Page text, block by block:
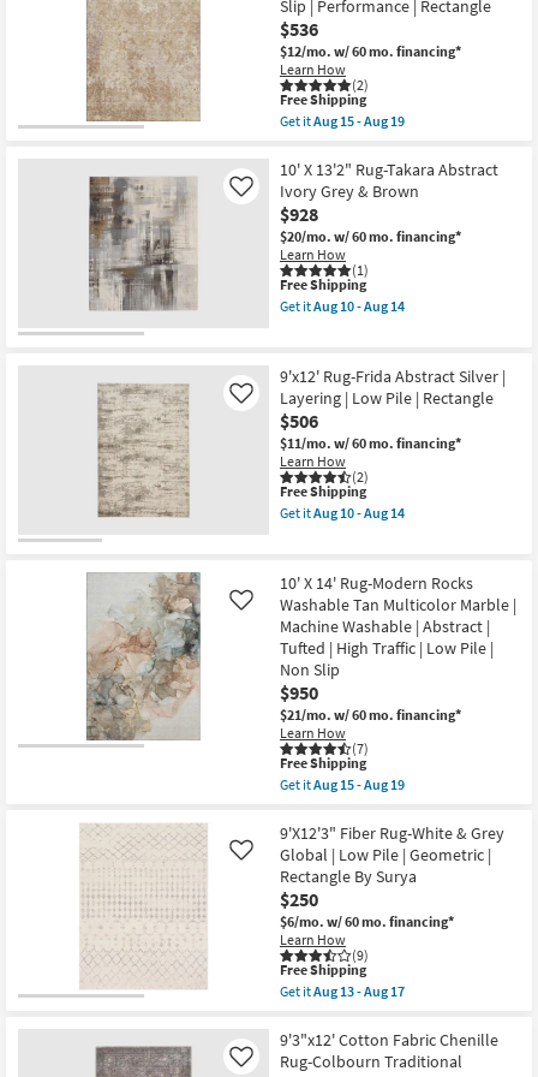
soon
as
Aug
13
-
Aug
17
Belgrade
Green
Multi
Abstract
Machine
Washable
as
soon
Aug
15
-
Aug
19
Slip | Performance | Rectangle
$536
$12/mo. w/ 60 mo. financing*
Learn How
(2)
This
item
qualifies
Free
Shipping
Free Shipping
Get itAug 15 - Aug 19
9'
X
12'
Rug-
Bryanna
Abstract
Machine
Washable
Copper
|
Performance
|
Rectangle
as
soon
as
Aug
15
-
10' X 13'2" Rug-Takara Abstract
Ivory Grey & Brown
$928
$20/mo. w/ 60 mo. financing*
Learn How
(1)
Like
This
item
qualifies
Shipping
Free Shipping
Get itAug 10 - Aug 14
X
13'2"
Rug-
Takara
Abstract
Ivory
Grey
&
Brown
as
Aug
10
-
Aug
14
9'x12' Rug-Frida Abstract Silver |
Layering | Low Pile | Rectangle
$506
$11/mo. w/ 60 mo. financing*
Learn How
(2)
Like
This
item
qualifies
Shipping
Free Shipping
Get itAug 10 - Aug 14
Rug-
Frida
Abstract
Silver
|
Layering
|
Low
Pile
|
Rectangle
as
soon
as
10
-
Aug
14
10' X 14' Rug-Modern Rocks
Washable Tan Multicolor Marble |
Machine Washable | Abstract |
Tufted | High Traffic | Low Pile |
Non Slip
$950
$21/mo. w/ 60 mo. financing*
Learn How
(7)
Like
This
item
qualifies
Free
Shipping
Free Shipping
Get itAug 15 - Aug 19
10'
X
14'
Rug-
Modern
Rocks
Washable
Tan
Multicolor
Marble
|
Washable
|
Abstract
9'X12'3" Fiber Rug-White & Grey
Global | Low Pile | Geometric |
Rectangle By Surya
$250
$6/mo. w/ 60 mo. financing*
Learn How
(9)
Like
This
item
qualifies
Free
Shipping
Free Shipping
Get itAug 13 - Aug 17
9'X12'3"
Fiber
9'3"x12' Cotton Fabric Chenille
Rug-Colbourn Traditional
Like